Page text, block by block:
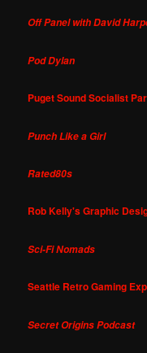
Off Panel with David
Pod Dylan
Puget Sound Socialist
Punch Like a Girl
Rated80s
Rob Kelly's Graphic
Sci-Fi Nomads
Seattle Retro Gaming
Secret Origins Podcast